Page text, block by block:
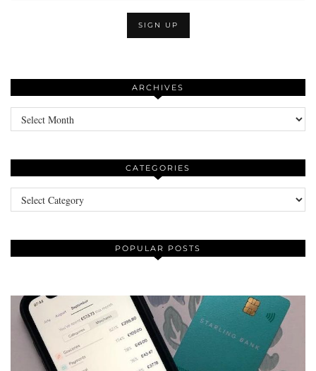
ARCHIVES
Archives
CATEGORIES
Categories
POPULAR POSTS